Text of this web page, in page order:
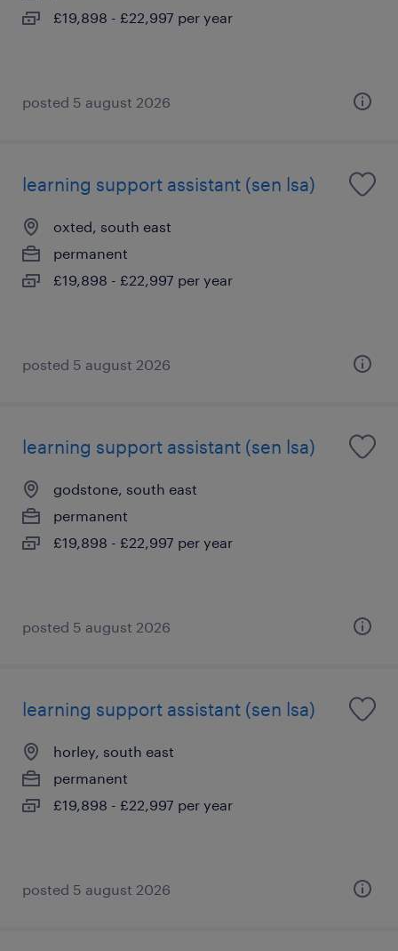
£19,898 - £22,997 per year
posted 5 august 2026
learning support assistant (sen lsa)
oxted, south east
permanent
£19,898 - £22,997 per year
posted 5 august 2026
learning support assistant (sen lsa)
godstone, south east
permanent
£19,898 - £22,997 per year
posted 5 august 2026
learning support assistant (sen lsa)
horley, south east
permanent
£19,898 - £22,997 per year
posted 5 august 2026